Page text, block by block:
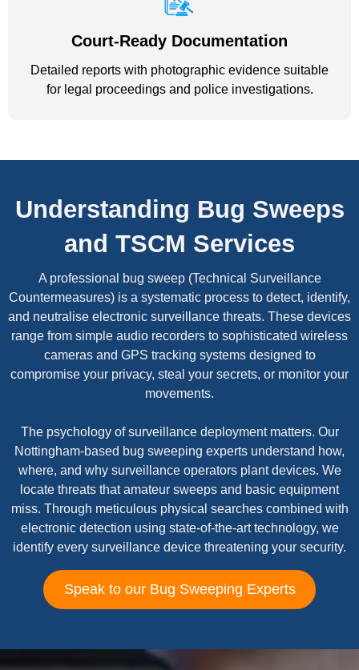
Court-Ready Documentation
Detailed reports with photographic evidence suitable
for legal proceedings and police investigations.
Understanding Bug Sweeps
and TSCM Services
A professional bug sweep (Technical Surveillance
Countermeasures) is a systematic process to detect, identify,
and neutralise electronic surveillance threats. These devices
range from simple audio recorders to sophisticated wireless
cameras and GPS tracking systems designed to
compromise your privacy, steal your secrets, or monitor your
movements.
The psychology of surveillance deployment matters. Our
Nottingham-based bug sweeping experts understand how,
where, and why surveillance operators plant devices. We
locate threats that amateur sweeps and basic equipment
miss. Through meticulous physical searches combined with
electronic detection using state-of-the-art technology, we
identify every surveillance device threatening your security.
Speak to our Bug Sweeping Experts